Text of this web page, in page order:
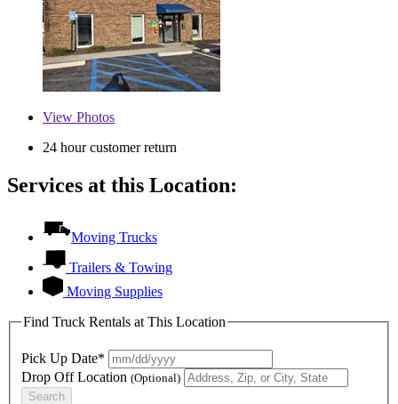
View Photos
24 hour customer return
Services at this Location:
Moving Trucks
Trailers & Towing
Moving Supplies
Find Truck Rentals at This Location
Pick Up Date*
Drop Off Location (Optional)
Search